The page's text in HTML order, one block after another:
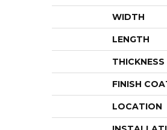
WIDTH
LENGTH
THICKNESS
FINISH
LOCATION